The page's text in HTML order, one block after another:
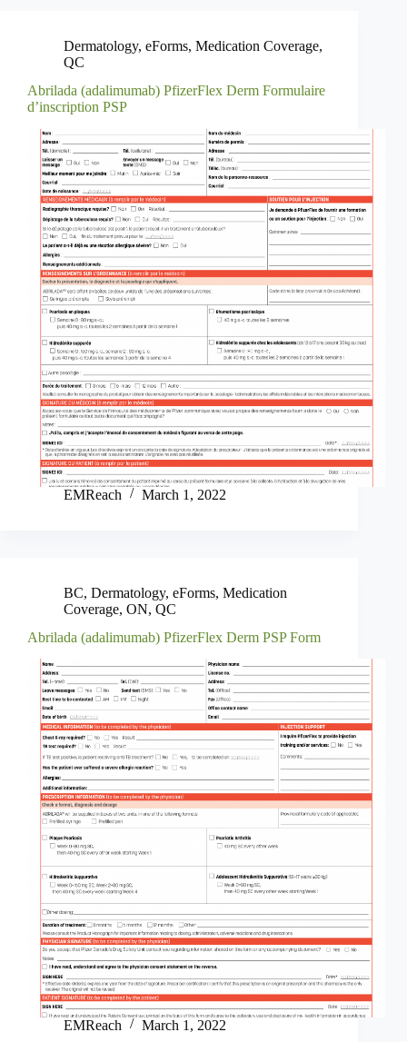
Dermatology, eForms, Medication Coverage,
QC
Abrilada (adalimumab) PfizerFlex Derm Formulaire
d’inscription PSP
EMReach March 1, 2022
BC, Dermatology, eForms, Medication
Coverage, ON, QC
Abrilada (adalimumab) PfizerFlex Derm PSP Form
EMReach March 1, 2022